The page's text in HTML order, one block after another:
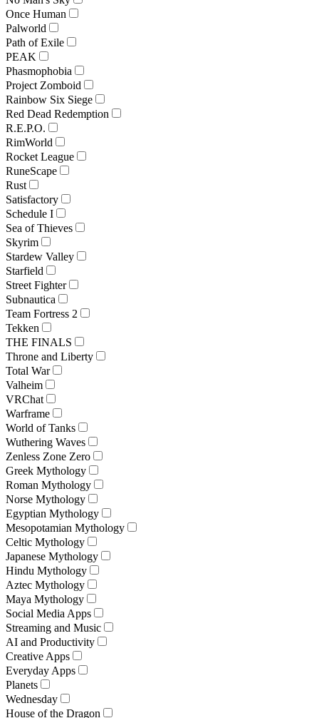
Once Human
Palworld
Path of Exile
PEAK
Phasmophobia
Project Zomboid
Rainbow Six Siege
Red Dead Redemption
R.E.P.O.
RimWorld
Rocket League
RuneScape
Rust
Satisfactory
Schedule I
Sea of Thieves
Skyrim
Stardew Valley
Starfield
Street Fighter
Subnautica
Team Fortress 2
Tekken
THE FINALS
Throne and Liberty
Total War
Valheim
VRChat
Warframe
World of Tanks
Wuthering Waves
Zenless Zone Zero
Greek Mythology
Roman Mythology
Norse Mythology
Egyptian Mythology
Mesopotamian Mythology
Celtic Mythology
Japanese Mythology
Hindu Mythology
Aztec Mythology
Maya Mythology
Social Media Apps
Streaming and Music
AI and Productivity
Creative Apps
Everyday Apps
Planets
Wednesday
House of the Dragon